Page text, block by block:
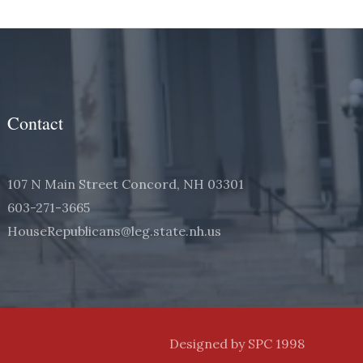
Contact
107 N Main Street Concord, NH 03301
603-271-3665
HouseRepublicans@leg.state.nh.us
Designed by SPC 1998